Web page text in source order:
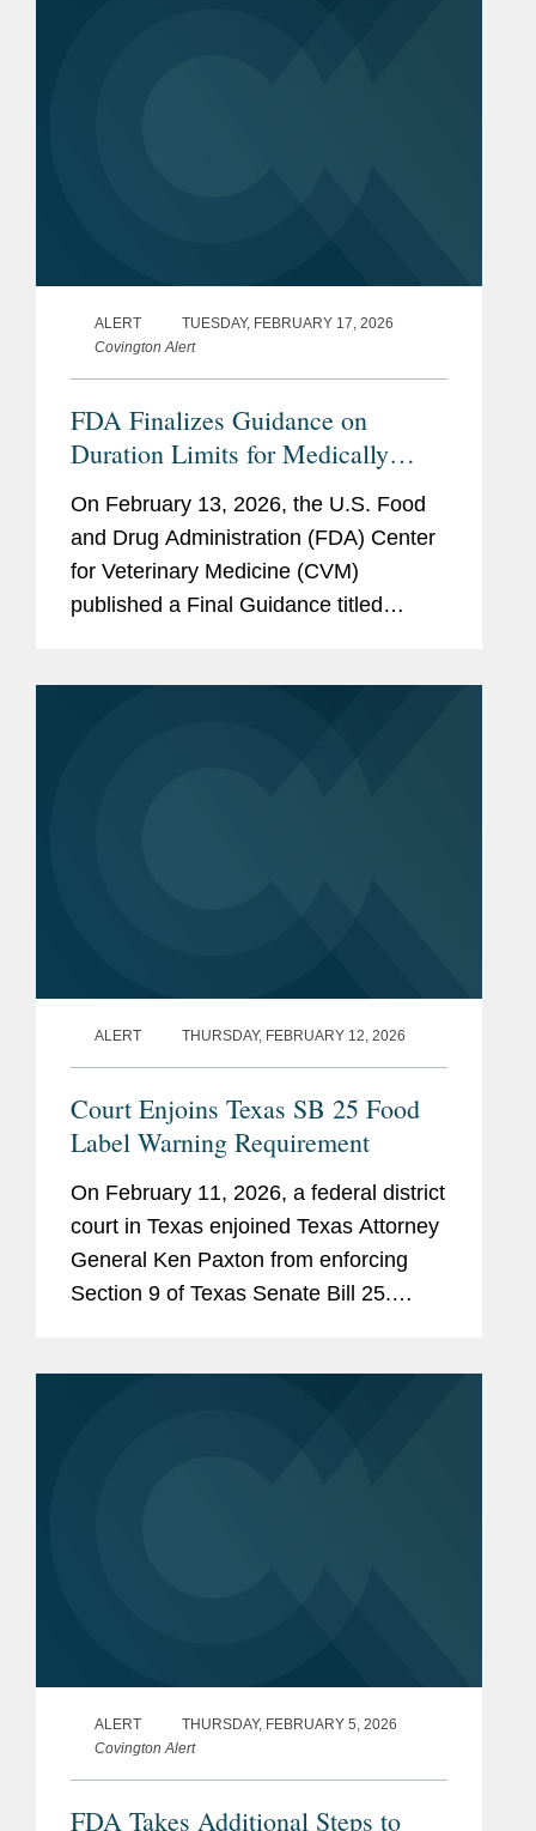
ALERT
TUESDAY, FEBRUARY 17, 2026
Covington Alert
FDA Finalizes Guidance on
Duration Limits for Medically
Important Antimicrobials in
Livestock
On February 13, 2026, the U.S. Food
and Drug Administration (FDA) Center
for Veterinary Medicine (CVM)
published a Final Guidance titled
ALERT THURSDAY, FEBRUARY 12, 2026
Court Enjoins Texas SB 25 Food
Label Warning Requirement
On February 11, 2026, a federal district
court in Texas enjoined Texas Attorney
General Ken Paxton from enforcing
Section 9 of Texas Senate Bill 25.
ALERT
THURSDAY, FEBRUARY 5, 2026
Covington Alert
FDA Takes Additional Steps to